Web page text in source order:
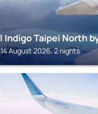
Indigo Taipei North
August 2026, 2 nights